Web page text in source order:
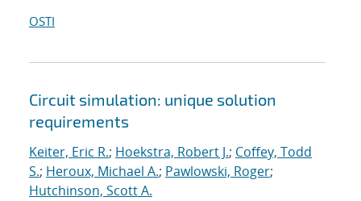
OSTI
Circuit simulation: unique solution
requirements
Keiter, Eric R.; Hoekstra, Robert J.; Coffey, Todd
S.; Heroux, Michael A.; Pawlowski, Roger;
Hutchinson, Scott A.